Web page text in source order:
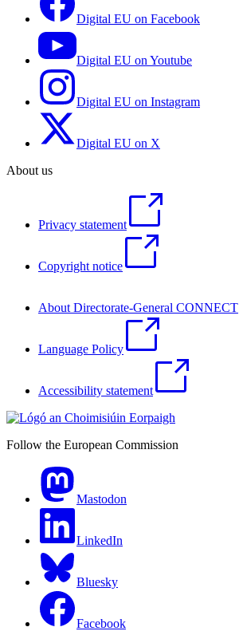
Digital EU on Facebook
Digital EU on Youtube
Digital EU on Instagram
Digital EU on X
About us
Privacy statement
Copyright notice
About Directorate-General CONNECT
Language Policy
Accessibility statement
Follow the European Commission
Mastodon
LinkedIn
Bluesky
Facebook